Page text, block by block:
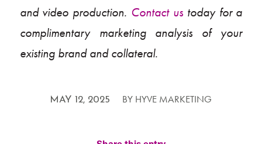
and video production. Contact ustoday for a
complimentary marketing analysis of your
existing brand and collateral.
MAY 12, 2025
/ BY HYVE MARKETING